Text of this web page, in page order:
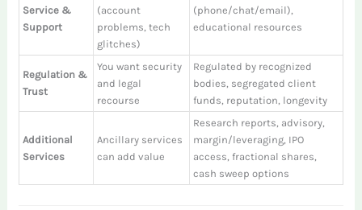
Service &
Support
(account
problems, tech
glitches)
(phone/chat/email),
educational resources
Regulation &
Trust
You want security
and legal
recourse
Regulated by recognized
bodies, segregated client
funds, reputation, longevity
Additional
Services
Ancillary services
can add value
Research reports, advisory,
margin/leveraging, IPO
access, fractional shares,
cash sweep options